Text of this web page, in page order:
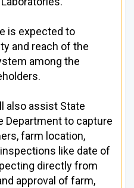
is expected to
and reach of the
among the
also assist State
Department to capture
farm location,
like date of
directly from
approval of farm,